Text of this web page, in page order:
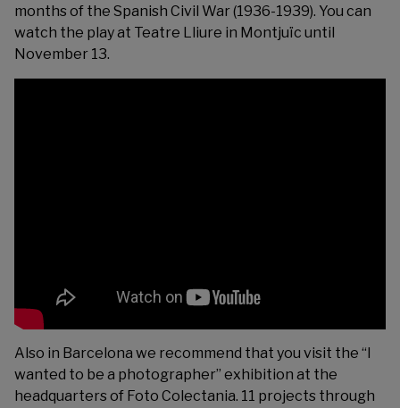
months of the Spanish Civil War (1936-1939). You can
watch the play at Teatre Lliure in Montjuïc until
November 13.
Also in Barcelona we recommend that you visit the “I
wanted to be a photographer” exhibition at the
headquarters of Foto Colectania. 11 projects through